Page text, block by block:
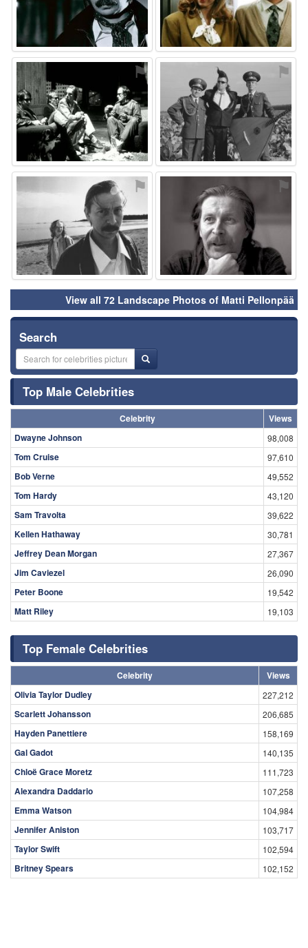
⚑ ⚑
⚑ ⚑
View all 72 Landscape Photos of Matti Pellonpää
Search
Top Male Celebrities
Celebrity
Views
Dwayne Johnson
98,008
Tom Cruise 97,610
Bob Verne 49,552
Tom Hardy 43,120
Sam Travolta 39,622
Kellen Hathaway 30,781
Jeffrey Dean Morgan 27,367
Jim Caviezel 26,090
Peter Boone 19,542
Matt Riley 19,103
Top Female Celebrities
Celebrity
Views
Olivia Taylor Dudley
227,212
Scarlett Johansson 206,685
Hayden Panettiere 158,169
Gal Gadot 140,135
Chloë Grace Moretz 111,723
Alexandra Daddario 107,258
Emma Watson 104,984
Jennifer Aniston 103,717
Taylor Swift 102,594
Britney Spears 102,152